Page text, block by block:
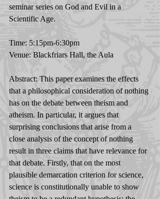
seminar series on God and Evil in a
Scientific Age.
Time: 5:15pm-6:30pm
Venue: Blackfriars Hall, the Aula
Abstract: This paper examines the effects
that a philosophical consideration of nothing
has on the debate between theism and
atheism. In particular, it argues that
surprising conclusions that arise from a
close analysis of the concept of nothing
result in three claims that have relevance for
that debate. Firstly, that on the most
plausible demarcation criterion for science,
science is constitutionally unable to show